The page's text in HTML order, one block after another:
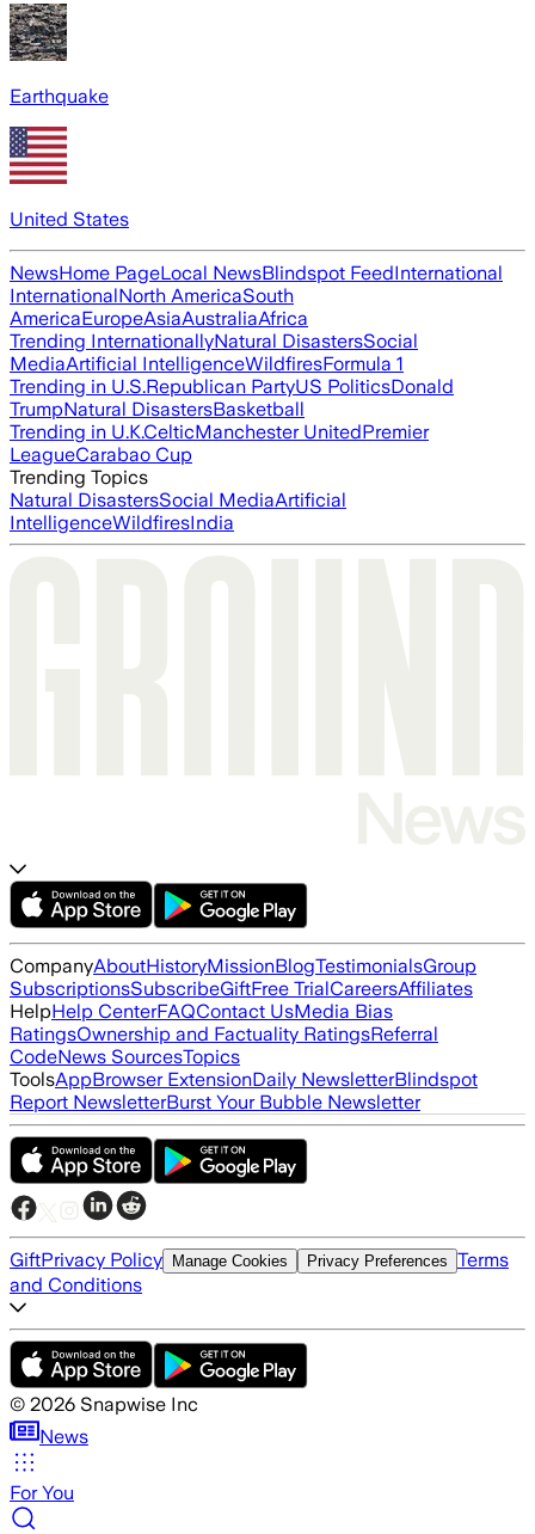
Earthquake
United States
NewsHome PageLocal NewsBlindspot FeedInternational
InternationalNorth AmericaSouth
AmericaEuropeAsiaAustraliaAfrica
Trending InternationallyNatural DisastersSocial
MediaArtificial IntelligenceWildfiresFormula 1
Trending in U.S.Republican PartyUS PoliticsDonald
TrumpNatural DisastersBasketball
Trending in U.K.CelticManchester UnitedPremier
LeagueCarabao Cup
Trending Topics
Natural DisastersSocial MediaArtificial
IntelligenceWildfiresIndia
CompanyAboutHistoryMissionBlogTestimonialsGroup
SubscriptionsSubscribeGiftFree TrialCareersAffiliates
HelpHelp CenterFAQContact UsMedia Bias
RatingsOwnership and Factuality RatingsReferral
CodeNews SourcesTopics
ToolsAppBrowser ExtensionDaily NewsletterBlindspot
Report NewsletterBurst Your Bubble Newsletter
GiftPrivacy Policy Manage Cookies Privacy Preferences Terms
and Conditions
© 2026 Snapwise Inc
News
For You